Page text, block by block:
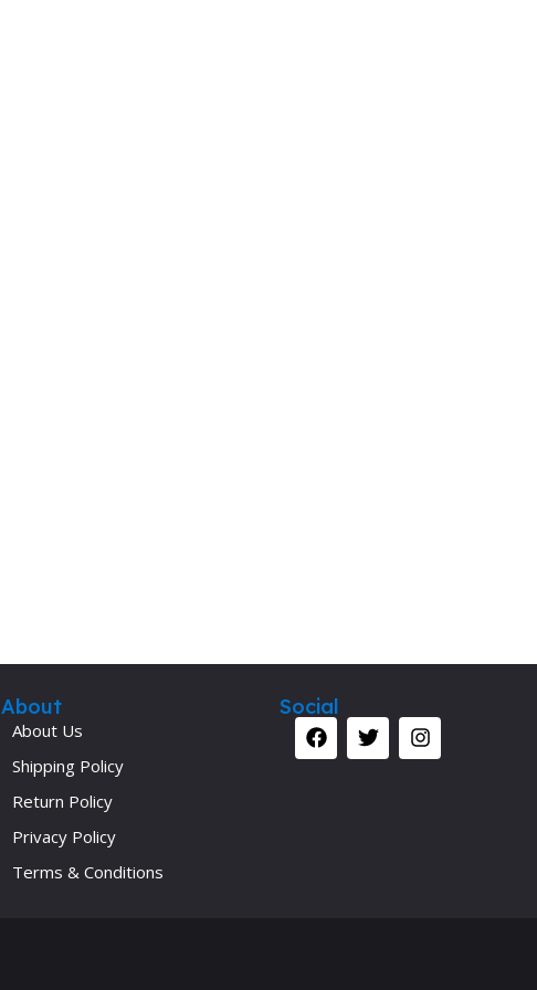
About
About Us
Shipping Policy
Return Policy
Privacy Policy
Terms & Conditions
Social